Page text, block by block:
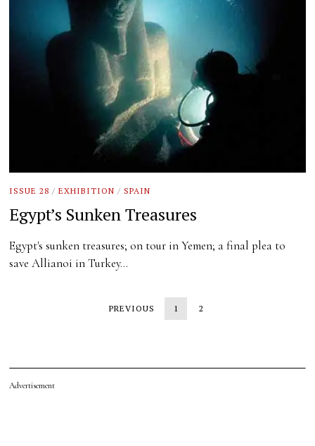
ISSUE 28 / EXHIBITION / SPAIN
Egypt’s Sunken Treasures
Egypt's sunken treasures; on tour in Yemen; a final plea to
save Allianoi in Turkey…
PREVIOUS 1 2
Advertisement